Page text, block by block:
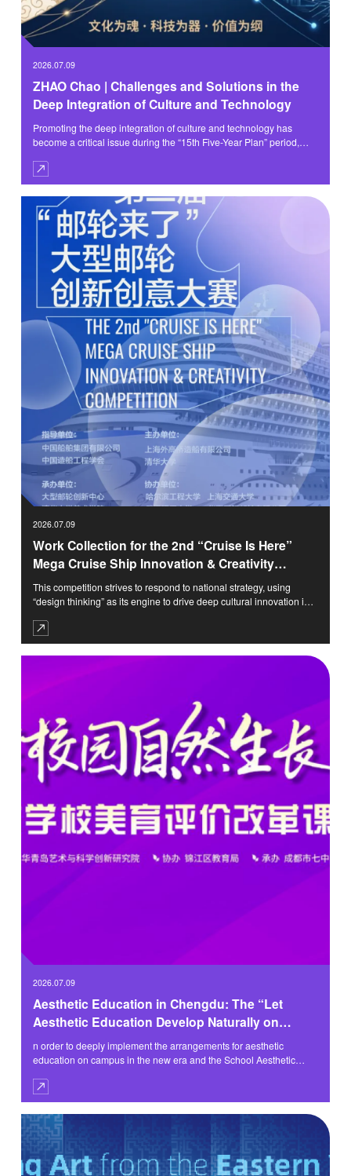
2026.07.09
ZHAO Chao | Challenges and Solutions in the
Deep Integration of Culture and Technology
Promoting the deep integration of culture and technology has
become a critical issue during the “15th Five-Year Plan” period,
culture, the cultivation of new quality productive forces, and the
pursuit of the Digital China initiative.
2026.07.09
Work Collection for the 2nd “Cruise Is Here”
Mega Cruise Ship Innovation & Creativity
Competition
This competition strives to respond to national strategy, using
“design thinking” as its engine to drive deep cultural innovation in
Dwelling,” it aims to create a globally appealing, culturally
confident, and sustainable “Chinese Cruise Paradigm.” We are
committed to building this competition into an intellectual cradle
2026.07.09
Aesthetic Education in Chengdu: The “Let
Aesthetic Education Develop Naturally on
Campus” Themed Activity Successfully Held
n order to deeply implement the arrangements for aesthetic
education on campus in the new era and the School Aesthetic
cultivating morality and nurturing talents, and continuously deepen
the School Aesthetic Education Evaluation Reform, the “Chengdu
School Aesthetic Education Evaluation Reform Topic Exchange
Activity” themed ‘Let Aesthetic Education Develop Naturally on
Campus’ was held at the Huiyuan Campus of Yucai Middle School
Affiliated to Chengdu No. 7 High School on the morning of May 28.